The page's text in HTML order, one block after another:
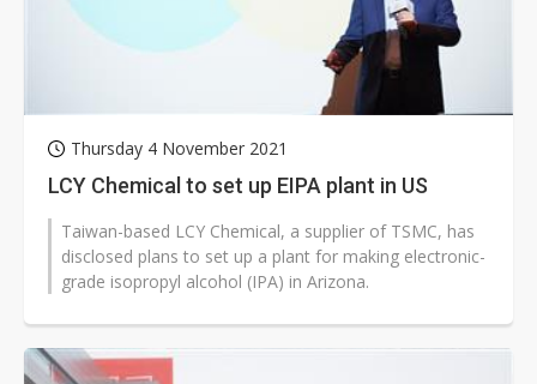
Thursday 4 November 2021
LCY Chemical to set up EIPA plant in US
Taiwan-based LCY Chemical, a supplier of TSMC, has
disclosed plans to set up a plant for making electronic-
grade isopropyl alcohol (IPA) in Arizona.